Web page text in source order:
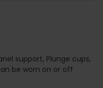
support, Plunge cups,
be worn on or off